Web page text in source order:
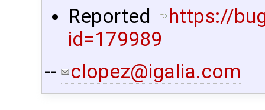
Reported ​
https://
id=179989
--
clopez@igalia.com